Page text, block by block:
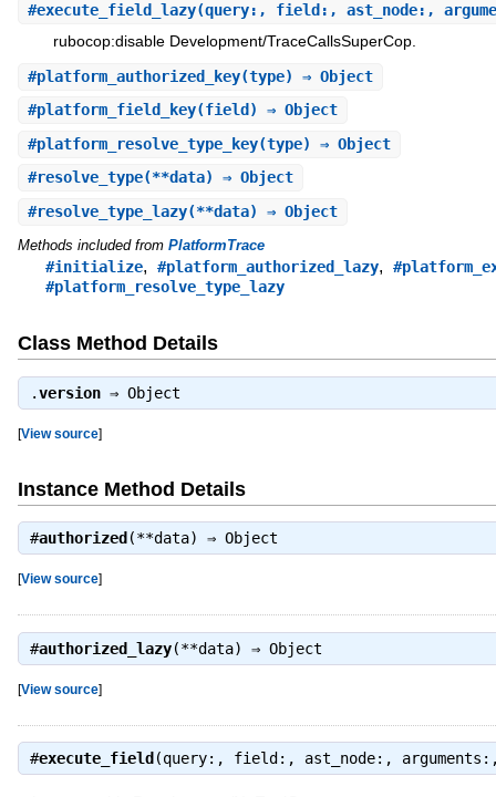
#execute_field_lazy(query:, field:, ast_node:,
rubocop:disable Development/TraceCallsSuperCop.
#platform_authorized_key(type) ⇒ Object
#platform_field_key(field) ⇒ Object
#platform_resolve_type_key(type) ⇒ Object
#resolve_type(**data) ⇒ Object
#resolve_type_lazy(**data) ⇒ Object
Methods included from PlatformTrace
#initialize, #platform_authorized_lazy,
#platform_resolve_type_lazy
Class Method Details
.version⇒ Object
[View source]
Instance Method Details
#authorized (**data) ⇒ Object
[View source]
#authorized_lazy(**data) ⇒ Object
[View source]
#execute_field (query:, field:, ast_node:,